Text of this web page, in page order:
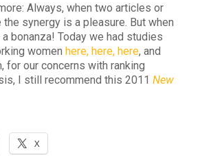
Always, when two articles or
synergy is a pleasure. But when
a bonanza! Today we had studies
women here, here, here, and
for our concerns with ranking
I still recommend this 2011 New
X